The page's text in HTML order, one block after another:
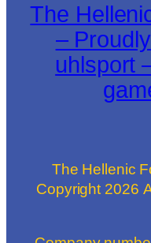
The
–
uhlsport
The Hellenic
Copyright 2026